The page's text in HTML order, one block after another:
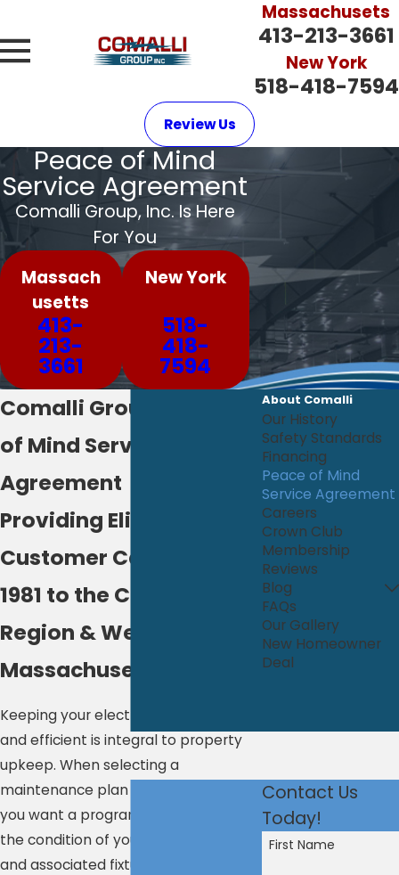
Massachusets
413-213-3661
New York
518-418-7594
Review Us
Peace of Mind
Service Agreement
Comalli Group, Inc. Is Here
For You
Massach
usetts
413-
213-
3661
New York
518-
418-
7594
Comalli Group's Peace
of Mind Service
Agreement
Providing Elite
Customer Care Since
1981 to the Capital
Region & Western
Massachusetts
Keeping your electrical system safe
and efficient is integral to property
upkeep. When selecting a
maintenance plan for your system,
you want a program that monitors
the condition of your major systems
and associated fixtures. At the
About Comalli
Our History
Safety Standards
Financing
Peace of Mind
Service Agreement
Careers
Crown Club
Membership
Reviews
Blog
FAQs
Our Gallery
New Homeowner
Deal
Contact Us
Today!
First Name